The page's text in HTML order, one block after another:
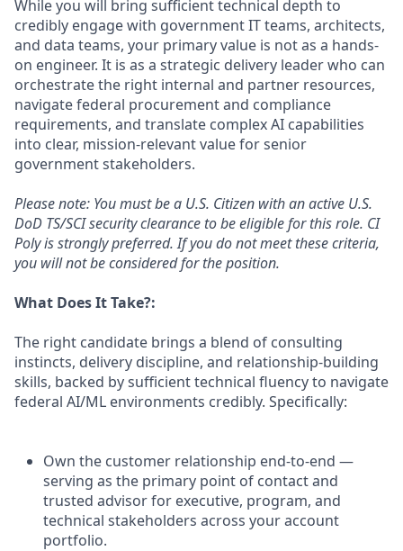
While you will bring sufficient technical depth to
credibly engage with government IT teams, architects,
and data teams, your primary value is not as a hands-
on engineer. It is as a strategic delivery leader who can
orchestrate the right internal and partner resources,
navigate federal procurement and compliance
requirements, and translate complex AI capabilities
into clear, mission-relevant value for senior
government stakeholders.
Please note: You must be a U.S. Citizen with an active U.S.
DoD TS/SCI security clearance to be eligible for this role. CI
Poly is strongly preferred. If you do not meet these criteria,
you will not be considered for the position.
What Does It Take?:
The right candidate brings a blend of consulting
instincts, delivery discipline, and relationship-building
skills, backed by sufficient technical fluency to navigate
federal AI/ML environments credibly. Specifically:
Own the customer relationship end-to-end —
serving as the primary point of contact and
trusted advisor for executive, program, and
technical stakeholders across your account
portfolio.